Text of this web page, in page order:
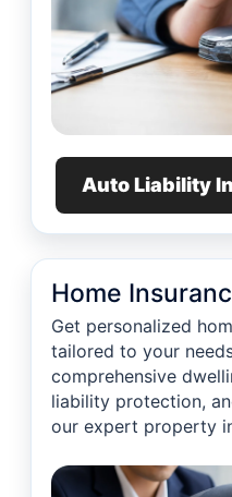
Auto Liability
Home
Get personalized
tailored to your
comprehensive
liability protection,
our expert property